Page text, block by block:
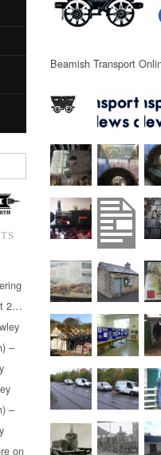
2…
–
–
on
Beamish Transport